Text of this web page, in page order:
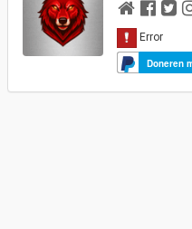
Doneren